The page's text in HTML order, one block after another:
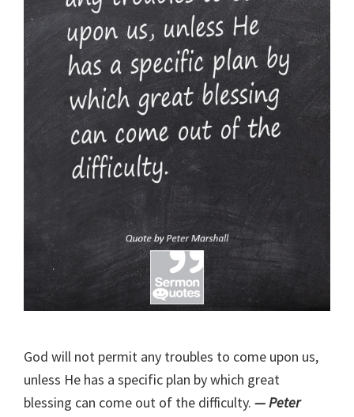
God will not permit any troubles to come upon us,
unless He has a specific plan by which great
blessing can come out of the difficulty. — Peter